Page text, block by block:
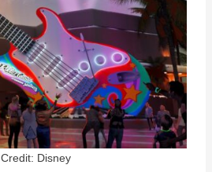
Credit: Disney